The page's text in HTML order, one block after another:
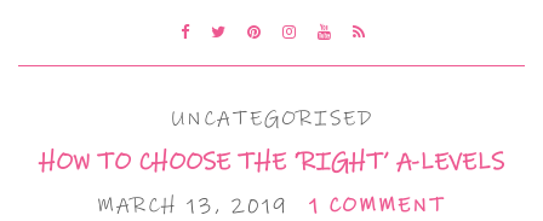
UNCATEGORISED
HOW TO CHOOSE THE ‘RIGHT’ A-LEVELS
MARCH 13, 2019 1 COMMENT